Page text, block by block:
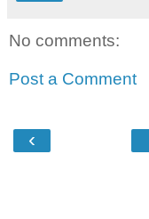
No comments:
Post a Comment
‹